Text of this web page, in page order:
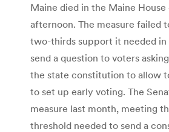
Maine died in the Maine House
afternoon. The measure failed
two-thirds support it needed in
send a question to voters
the state constitution to allow
to set up early voting. The
measure last month, meeting
threshold needed to send a